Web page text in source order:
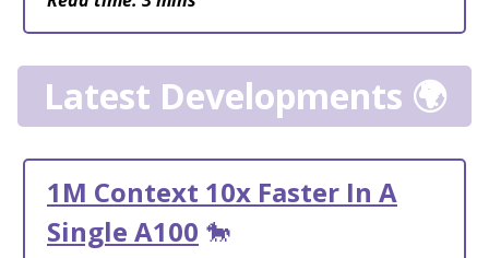
Latest Developments 🌍
1M Context 10x Faster In A
Single A100 🐎